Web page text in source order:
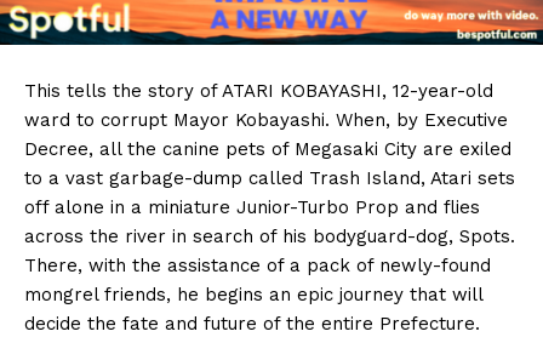
This tells the story of ATARI KOBAYASHI, 12-year-old
ward to corrupt Mayor Kobayashi. When, by Executive
Decree, all the canine pets of Megasaki City are exiled
to a vast garbage-dump called Trash Island, Atari sets
off alone in a miniature Junior-Turbo Prop and flies
across the river in search of his bodyguard-dog, Spots.
There, with the assistance of a pack of newly-found
mongrel friends, he begins an epic journey that will
decide the fate and future of the entire Prefecture.